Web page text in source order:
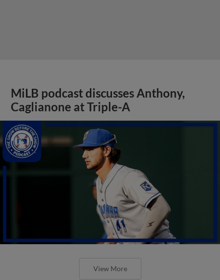
MiLB podcast discusses Anthony,
Caglianone at Triple-A
View More